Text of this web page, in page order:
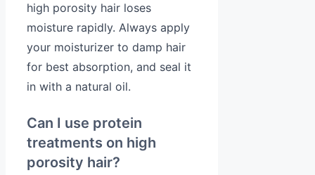
high porosity hair loses
moisture rapidly. Always apply
your moisturizer to damp hair
for best absorption, and seal it
in with a natural oil.
Can I use protein
treatments on high
porosity hair?